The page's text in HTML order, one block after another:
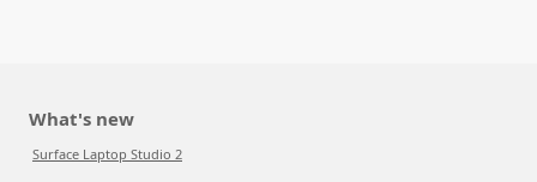
What's new
Surface Laptop Studio 2